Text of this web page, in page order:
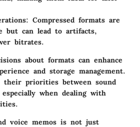
: Compressed formats are
but can lead to artifacts,
bitrates.
about formats can enhance
and storage management.
their priorities between sound
when dealing with
voice memos is not just